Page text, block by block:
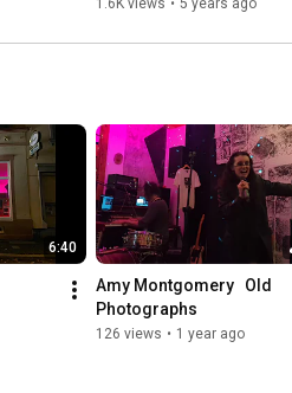
1.6K views • 5 years ago
6:40
Amy Montgomery   Old
Photographs
126 views • 1 year ago